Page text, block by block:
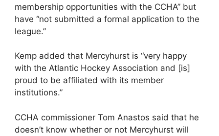
membership opportunities with the CCHA” but
have “not submitted a formal application to the
league.”
Kemp added that Mercyhurst is “very happy
with the Atlantic Hockey Association and [is]
proud to be affiliated with its member
institutions.”
CCHA commissioner Tom Anastos said that he
doesn’t know whether or not Mercyhurst will